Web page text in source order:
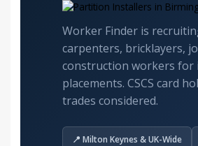
Worker Finder is
carpenters, bricklayers,
construction workers for
placements. CSCS card
trades considered.
📍 Milton Keynes & UK-Wide